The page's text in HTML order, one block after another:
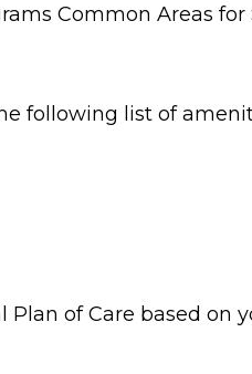
Common Areas
following list of
of Care based on